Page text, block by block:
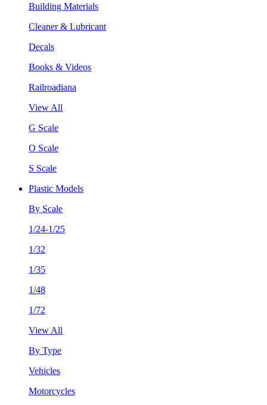
Building Materials
Cleaner & Lubricant
Decals
Books & Videos
Railroadiana
View All
G Scale
O Scale
S Scale
Plastic Models
By Scale
1/24-1/25
1/32
1/35
1/48
1/72
View All
By Type
Vehicles
Motorcycles